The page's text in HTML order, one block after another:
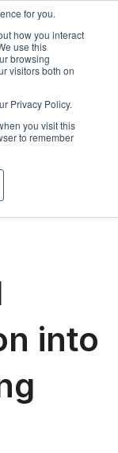
for you.
how you interact
use this
browsing
visitors both on
Privacy Policy.
you visit this
to remember
Open
into